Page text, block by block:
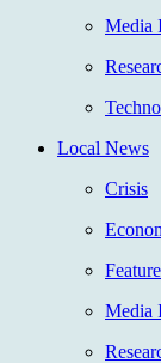
Media
Local News
Crisis
Media